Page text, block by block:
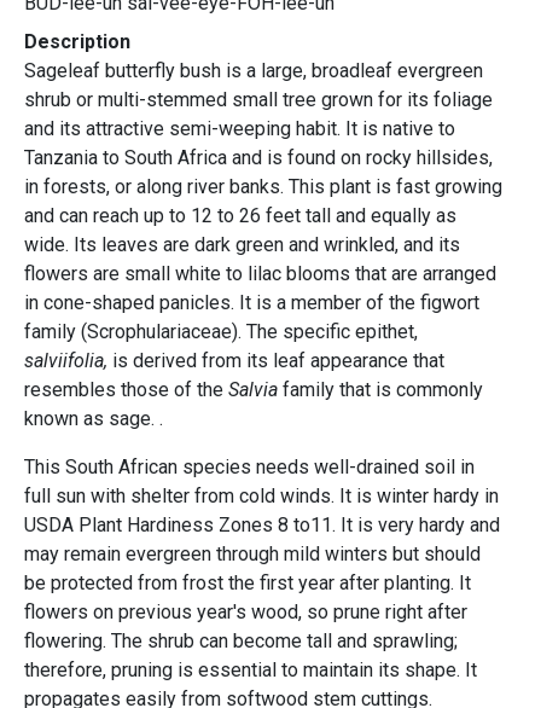
Description
Sageleaf butterfly bush is a large, broadleaf evergreen
shrub or multi-stemmed small tree grown for its foliage
and its attractive semi-weeping habit. It is native to
Tanzania to South Africa and is found on rocky hillsides,
in forests, or along river banks. This plant is fast growing
and can reach up to 12 to 26 feet tall and equally as
wide. Its leaves are dark green and wrinkled, and its
flowers are small white to lilac blooms that are arranged
in cone-shaped panicles. It is a member of the figwort
family (Scrophulariaceae). The specific epithet,
salviifolia, is derived from its leaf appearance that
resembles those of the Salvia family that is commonly
known as sage. .
This South African species needs well-drained soil in
full sun with shelter from cold winds. It is winter hardy in
USDA Plant Hardiness Zones 8 to11. It is very hardy and
may remain evergreen through mild winters but should
be protected from frost the first year after planting. It
flowers on previous year's wood, so prune right after
flowering. The shrub can become tall and sprawling;
therefore, pruning is essential to maintain its shape. It
propagates easily from softwood stem cuttings.